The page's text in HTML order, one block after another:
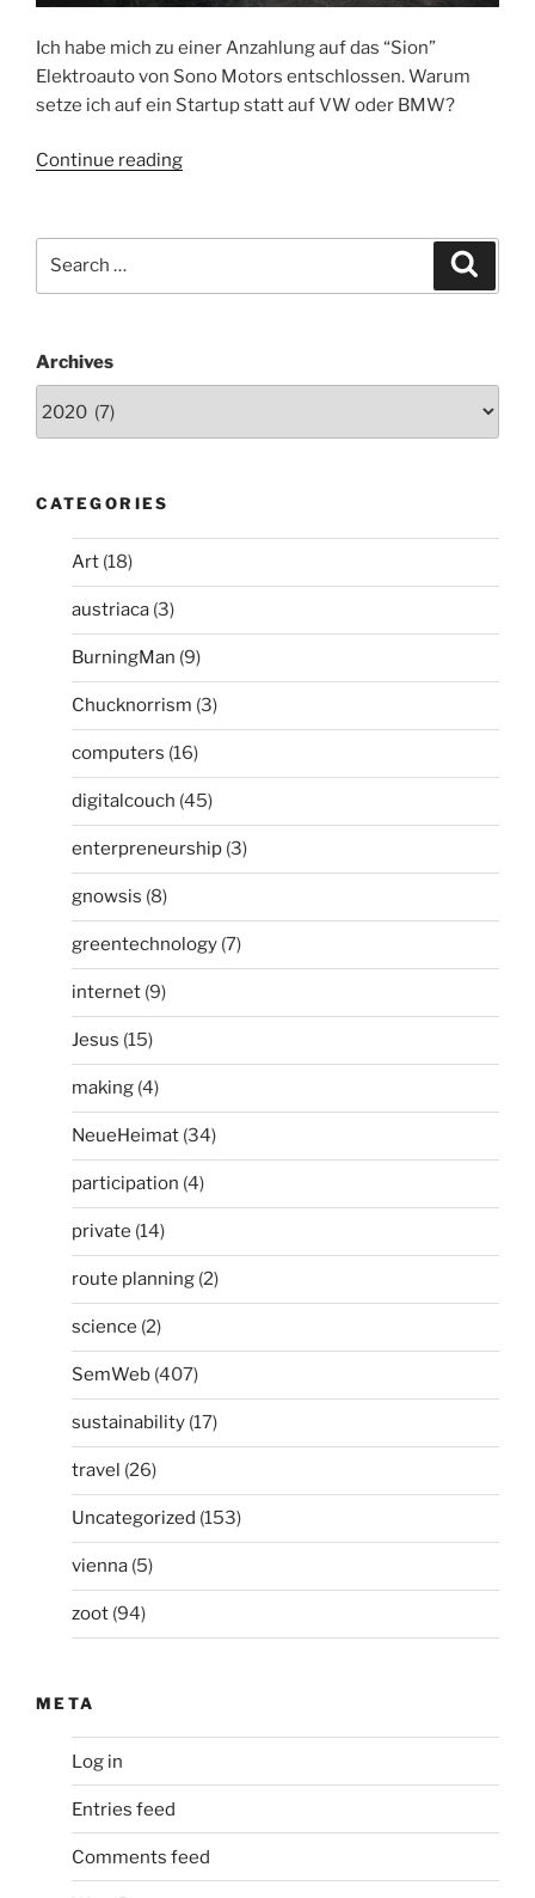
of
media”
Ich habe mich zu einer Anzahlung auf das “Sion”
Elektroauto von Sono Motors entschlossen. Warum
setze ich auf ein Startup statt auf VW oder BMW?
Continue reading“Das
von
für
Gesellschaft
es”
Archives
CATEGORIES
Art (18)
austriaca (3)
BurningMan (9)
Chucknorrism (3)
computers (16)
digitalcouch (45)
enterpreneurship (3)
gnowsis (8)
greentechnology (7)
internet (9)
Jesus (15)
making (4)
NeueHeimat (34)
participation (4)
private (14)
route planning (2)
science (2)
SemWeb (407)
sustainability (17)
travel (26)
Uncategorized (153)
vienna (5)
zoot (94)
META
Log in
Entries feed
Comments feed